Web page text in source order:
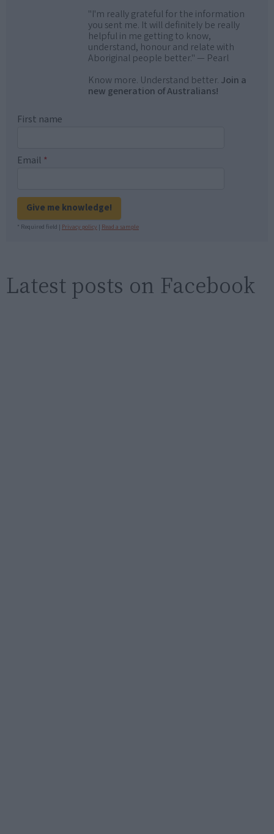
"I'm really grateful for the information
you sent me. It will definitely be really
helpful in me getting to know,
understand, honour and relate with
Aboriginal people better." — Pearl
Know more. Understand better. Join a
new generation of Australians!
First name
Email *
Give me knowledge!
* Required field | Privacy policy | Read a sample
Latest posts on Facebook